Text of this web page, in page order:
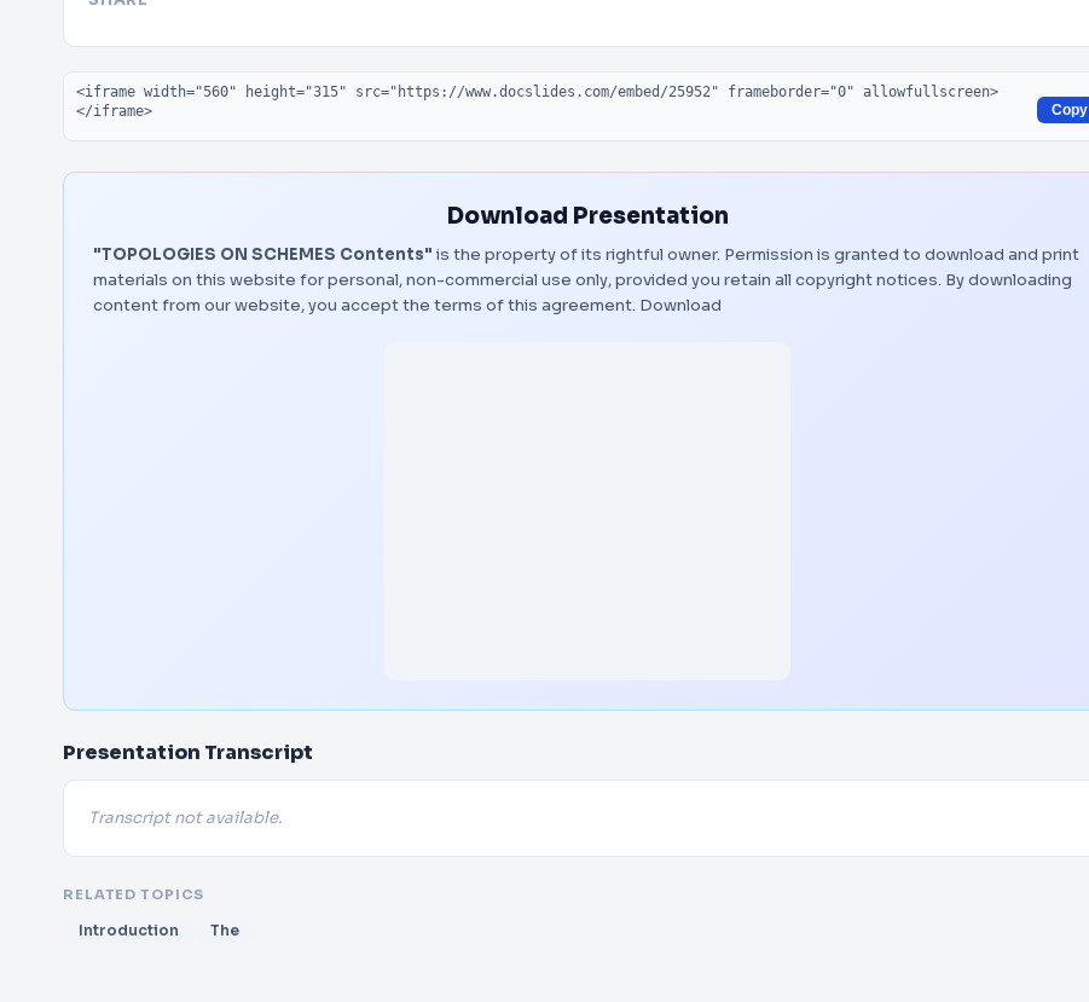
Embed code
Copy
Download Presentation
"TOPOLOGIES ON SCHEMES Contents" is the property of its rightful owner. Permission is granted to download and print
materials on this website for personal, non-commercial use only, provided you retain all copyright notices. By downloading
content from our website, you accept the terms of this agreement. Download
Presentation Transcript
Transcript not available.
RELATED TOPICS
Introduction The